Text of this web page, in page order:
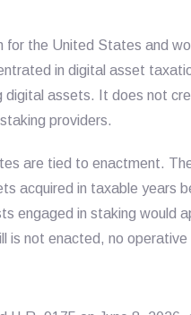
for the United States and
in digital asset
digital assets. It does not
providers.
are tied to enactment.
acquired in taxable years
engaged in staking would
is not enacted, no